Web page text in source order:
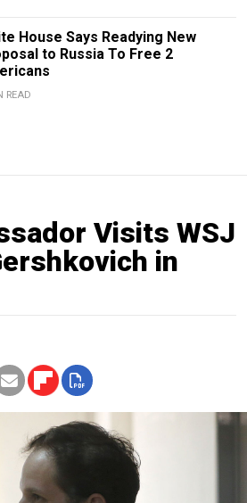
House Says Readying New
to Russia To Free 2
READ
Visits WSJ
in